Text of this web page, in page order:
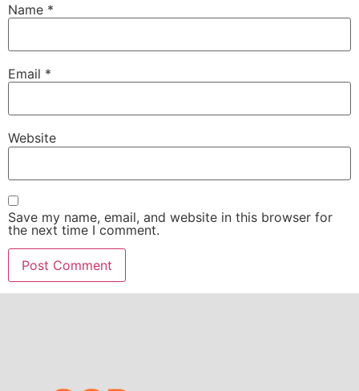
Name *
Email *
Website
Save my name, email, and website in this browser for
the next time I comment.